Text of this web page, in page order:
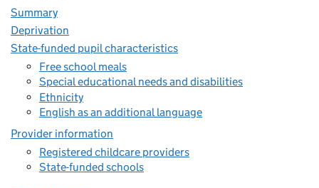
Summary
Deprivation
State-funded pupil characteristics
Free school meals
Special educational needs and disabilities
Ethnicity
English as an additional language
Provider information
Registered childcare providers
State-funded schools